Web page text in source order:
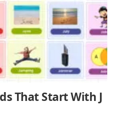
That Start With J